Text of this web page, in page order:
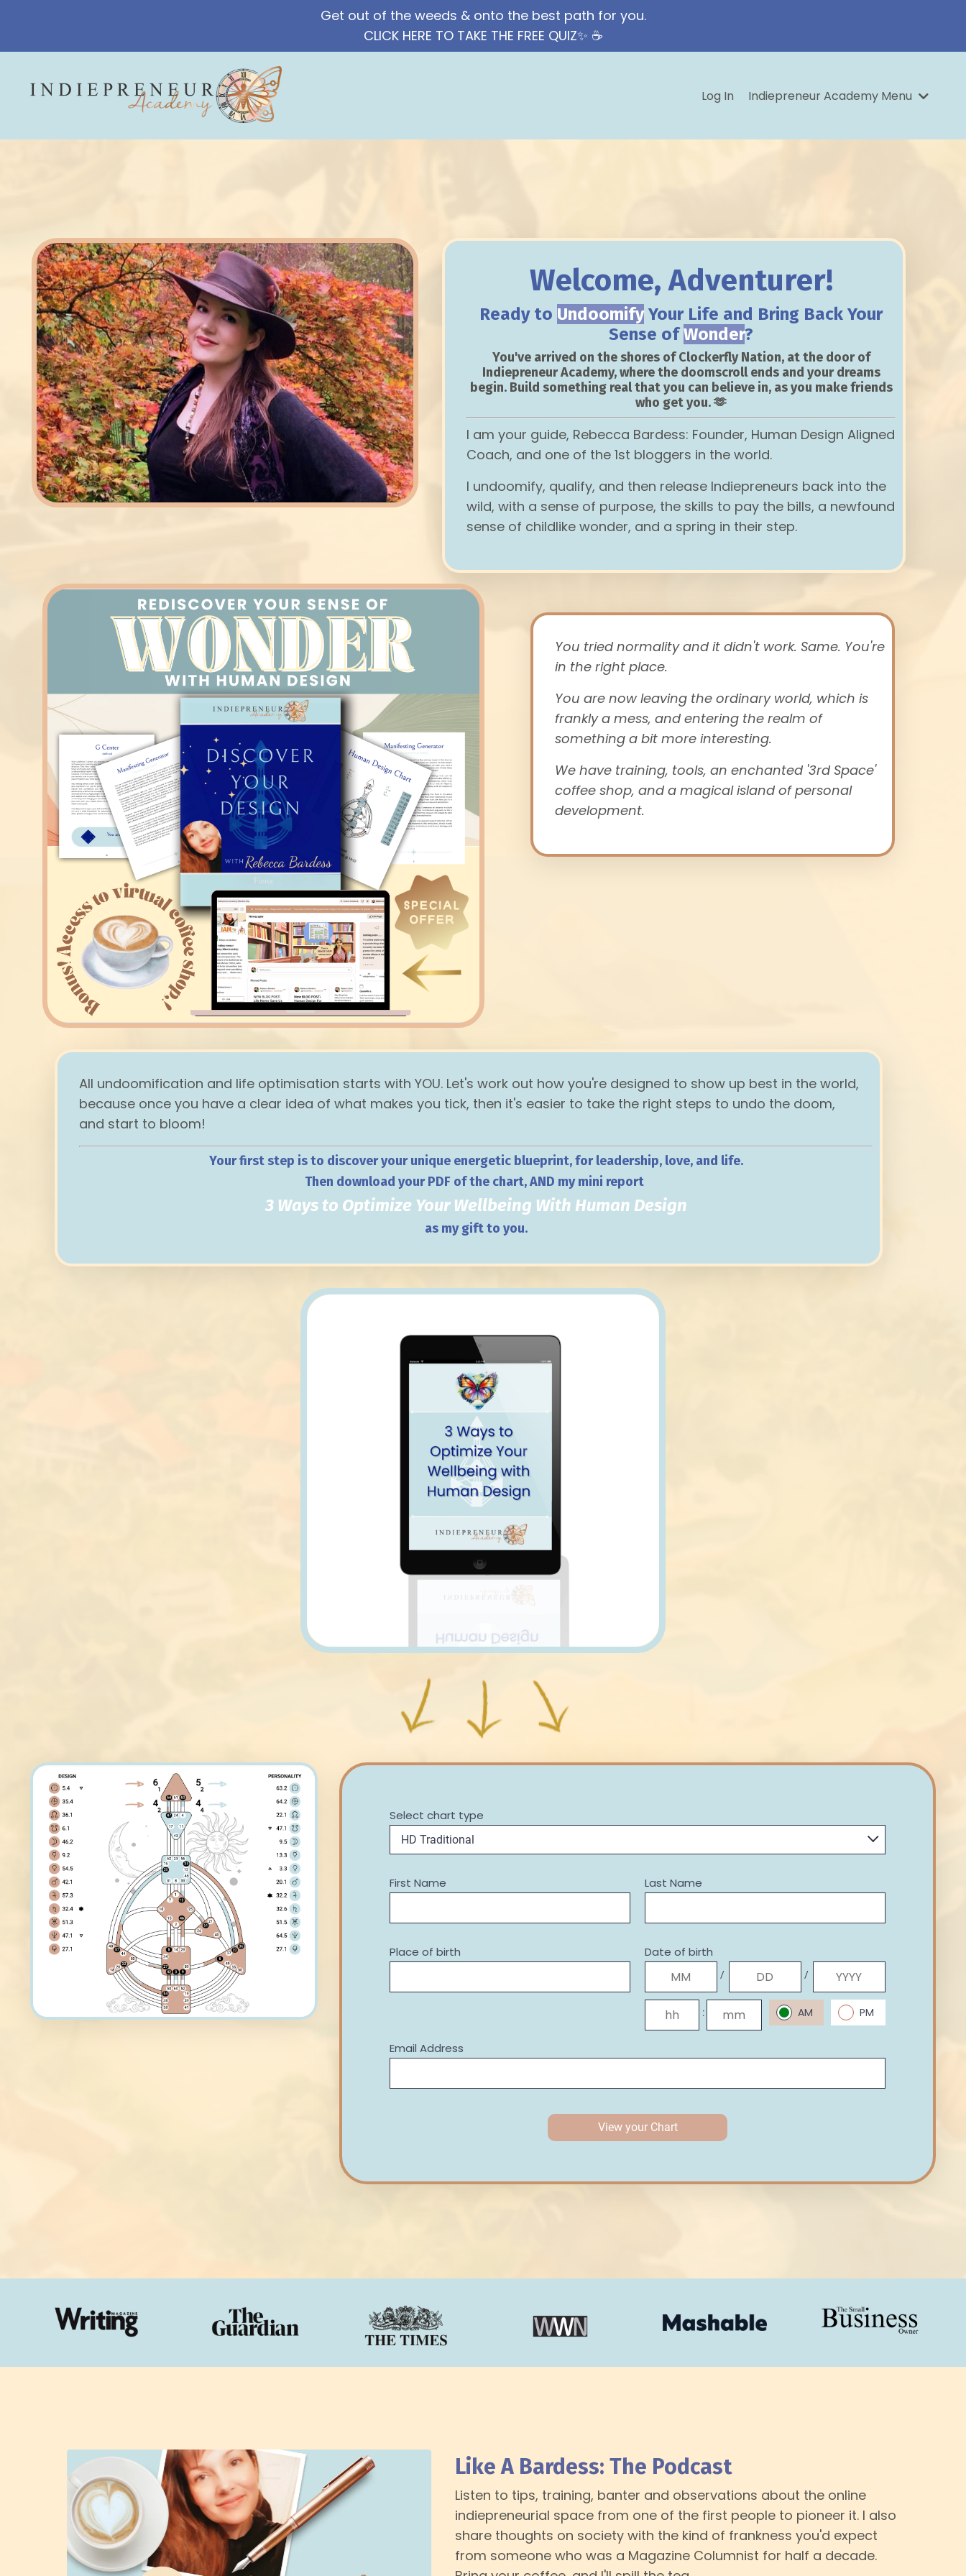
Get out of the weeds & onto the best path for you.
CLICK HERE TO TAKE THE FREE QUIZ✨ ☕️
Log In Indiepreneur Academy Menu
Welcome, Adventurer!
Ready to Undoomify Your Life and Bring Back Your
Sense ofWonder?
You've arrived on the shores of Clockerfly Nation, at the door of
Indiepreneur Academy, where the doomscroll ends and your dreams
begin. Build something real that you can believe in, as you make friends
who get you. 🫶
I am your guide, Rebecca Bardess: Founder, Human Design Aligned
Coach, and one of the 1st bloggers in the world.
I undoomify, qualify, and then release Indiepreneurs back into the
wild, with a sense of purpose, the skills to pay the bills, a newfound
sense of childlike wonder, and a spring in their step.
You tried normality and it didn't work. Same. You're
in the right place.
You are now leaving the ordinary world, which is
frankly a mess, and entering the realm of
something a bit more interesting.
We have training, tools, an enchanted '3rd Space'
coffee shop, and a magical island of personal
development.
All undoomification and life optimisation starts with YOU. Let's work out how you're designed to show up best in the world,
because once you have a clear idea of what makes you tick, then it's easier to take the right steps to undo the doom,
and start to bloom!
Your first step is to discover your unique energetic blueprint, for leadership, love, and life.
Then download your PDF of the chart, AND my mini report
3 Ways to Optimize Your Wellbeing With Human Design
as my gift to you.
Like A Bardess: The Podcast
Listen to tips, training, banter and observations about the online
indiepreneurial space from one of the first people to pioneer it. I also
share thoughts on society with the kind of frankness you'd expect
from someone who was a Magazine Columnist for half a decade.